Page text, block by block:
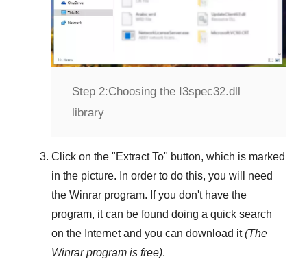
Step 2:Choosing the I3spec32.dll
library
Click on the "Extract To" button, which is marked
in the picture. In order to do this, you will need
the Winrar program. If you don't have the
program, it can be found doing a quick search
on the Internet and you can download it(The
Winrarprogram is free).